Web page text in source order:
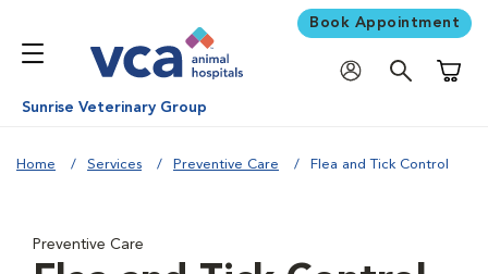
Book Appointment
Sunrise Veterinary Group
Home Services Preventive Care Flea and Tick Control
Preventive Care